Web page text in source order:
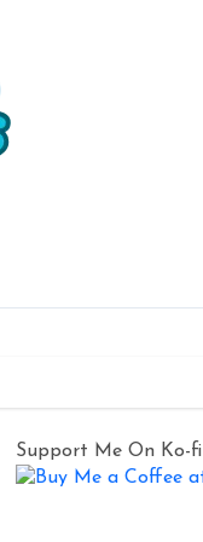
Support Me On Ko-fi